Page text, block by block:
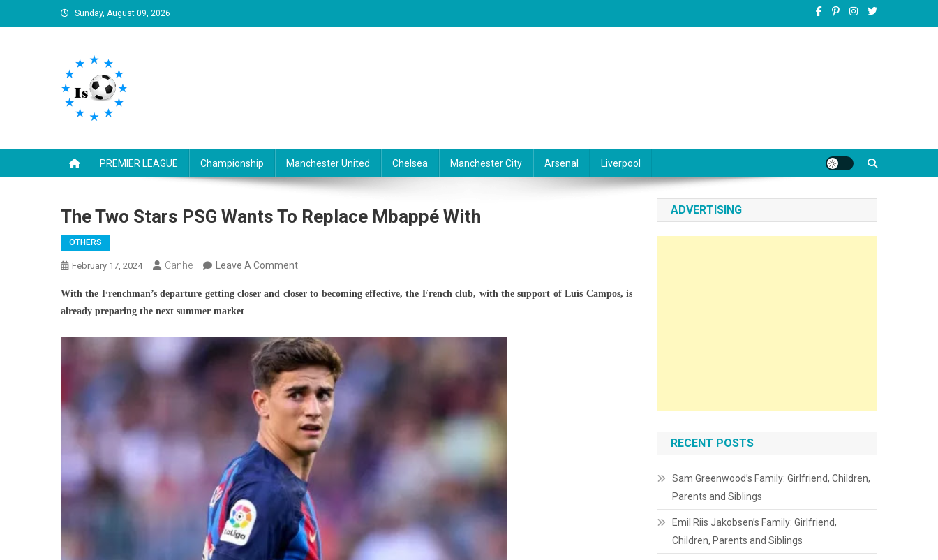
to
Sunday, August 09, 2026
PREMIER LEAGUE Championship Manchester United Chelsea Manchester City Arsenal Liverpool
The Two Stars PSG Wants To Replace Mbappé With
OTHERS
February 17, 2024 Canhe Leave A CommentOn
Two
Wants
To
Replace
Mbappé
With
With the Frenchman’s departure getting closer and closer to becoming effective, the French club, with the support of Luís Campos, is
already preparing the next summer market
ADVERTISING
RECENT POSTS
Sam Greenwood’s Family: Girlfriend, Children,
Parents and Siblings
Emil Riis Jakobsen’s Family: Girlfriend,
Children, Parents and Siblings